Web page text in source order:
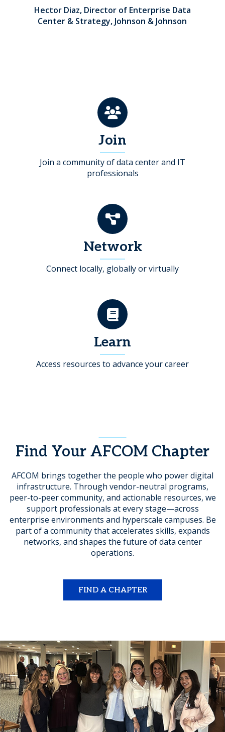
Hector Diaz, Director of Enterprise Data
Center & Strategy, Johnson & Johnson
Join
Join a community of data center and IT
professionals
Network
Connect locally, globally or virtually
Learn
Access resources to advance your career
Find Your AFCOM Chapter
AFCOM brings together the people who power digital
infrastructure. Through vendor-neutral programs,
peer-to-peer community, and actionable resources, we
support professionals at every stage—across
enterprise environments and hyperscale campuses. Be
part of a community that accelerates skills, expands
networks, and shapes the future of data center
operations.
FIND A CHAPTER